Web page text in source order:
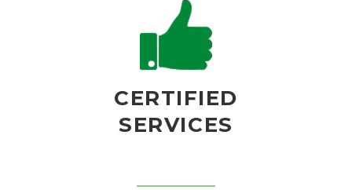
CERTIFIED
SERVICES